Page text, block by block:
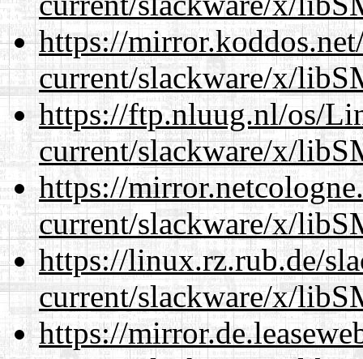
https://
current/slackware/x/
https://ftp.nluug.nl/os/
current/slackware/x/
https://
current/slackware/x/
https://linux.rz.rub.de/
current/slackware/x/
https://